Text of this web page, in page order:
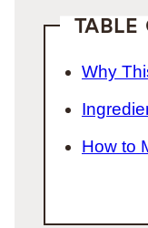
Why
How to